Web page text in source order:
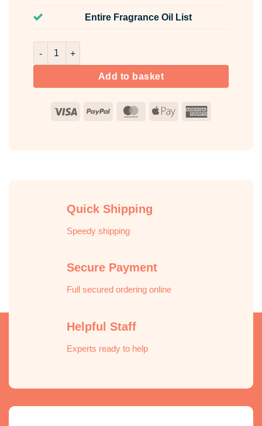
Entire Fragrance Oil List
Sweet Luxe Fragrance Oil Unlabelled 100ml quantity
Add to basket
Visa PayPal MasterCard
Apple
Quick Shipping
Speedy shipping
Secure Payment
Full secured ordering online
Helpful Staff
Experts ready to help